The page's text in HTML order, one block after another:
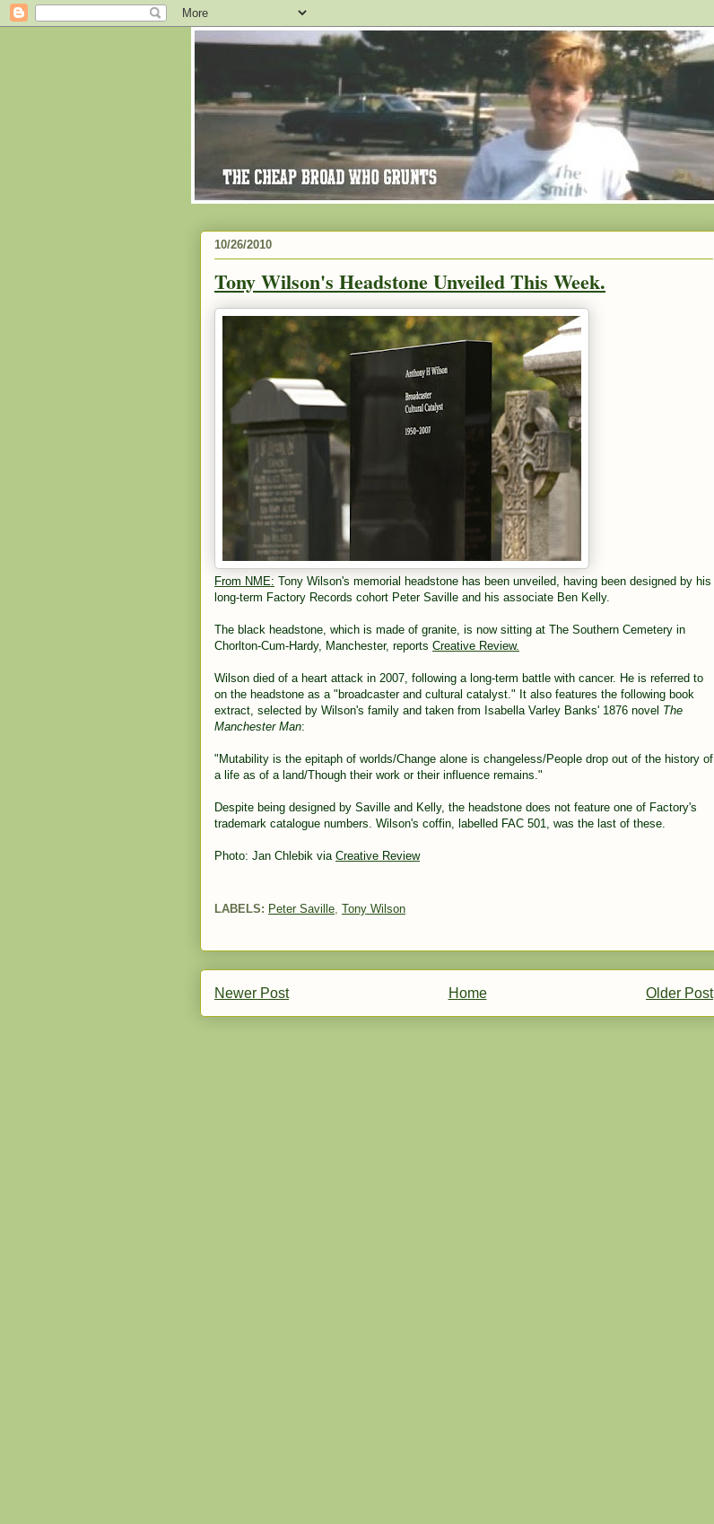
10/26/2010
Tony Wilson's Headstone Unveiled This Week.
From NME: Tony Wilson's memorial headstone has been unveiled, having been designed by his
long-term Factory Records cohort Peter Saville and his associate Ben Kelly.
The black headstone, which is made of granite, is now sitting at The Southern Cemetery in
Chorlton-Cum-Hardy, Manchester, reports Creative Review.
Wilson died of a heart attack in 2007, following a long-term battle with cancer. He is referred to
on the headstone as a "broadcaster and cultural catalyst." It also features the following book
extract, selected by Wilson's family and taken from Isabella Varley Banks' 1876 novel The
Manchester Man:
"Mutability is the epitaph of worlds/Change alone is changeless/People drop out of the history of
a life as of a land/Though their work or their influence remains."
Despite being designed by Saville and Kelly, the headstone does not feature one of Factory's
trademark catalogue numbers. Wilson's coffin, labelled FAC 501, was the last of these.
Photo: Jan Chlebik via Creative Review
LABELS: Peter Saville Tony Wilson
Newer Post Older Post
Home